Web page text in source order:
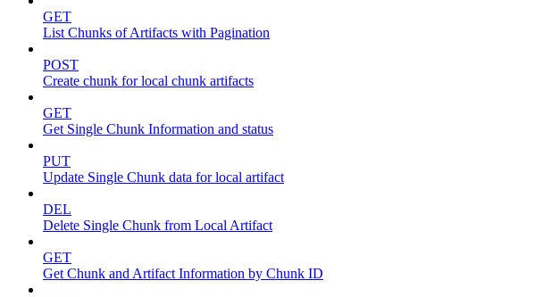
GET
List Chunks of Artifacts with Pagination
POST
Create chunk for local chunk artifacts
GET
Get Single Chunk Information and status
PUT
Update Single Chunk data for local artifact
DEL
Delete Single Chunk from Local Artifact
GET
Get Chunk and Artifact Information by Chunk ID